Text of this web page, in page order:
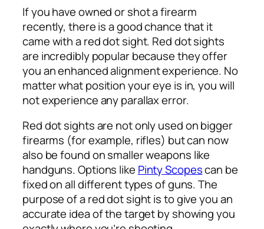
If you have owned or shot a firearm
recently, there is a good chance that it
came with a red dot sight. Red dot sights
are incredibly popular because they offer
you an enhanced alignment experience. No
matter what position your eye is in, you will
not experience any parallax error.
Red dot sights are not only used on bigger
firearms (for example, rifles) but can now
also be found on smaller weapons like
handguns. Options like Pinty Scopescan be
fixed on all different types of guns. The
purpose of a red dot sight is to give you an
accurate idea of the target by showing you